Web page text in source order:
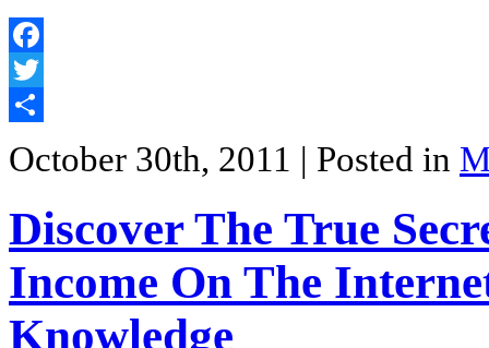
Facebook
Twitter
October 30th, 2011 | Posted in
Discover The True
Income On The
Knowledge